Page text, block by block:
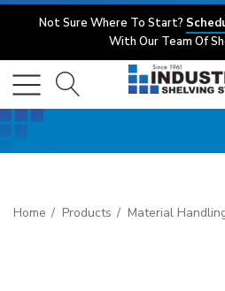
Not Sure Where To Start?
With Our Team Of
Home Products Material